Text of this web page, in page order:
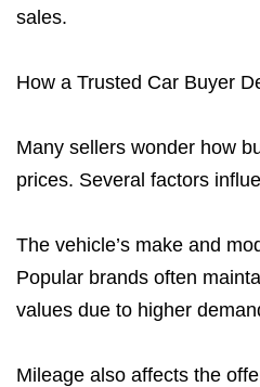
sales.
How a Trusted Car Buyer
Many sellers wonder how
prices. Several factors
The vehicle’s make and
Popular brands often
values due to higher
Mileage also affects the